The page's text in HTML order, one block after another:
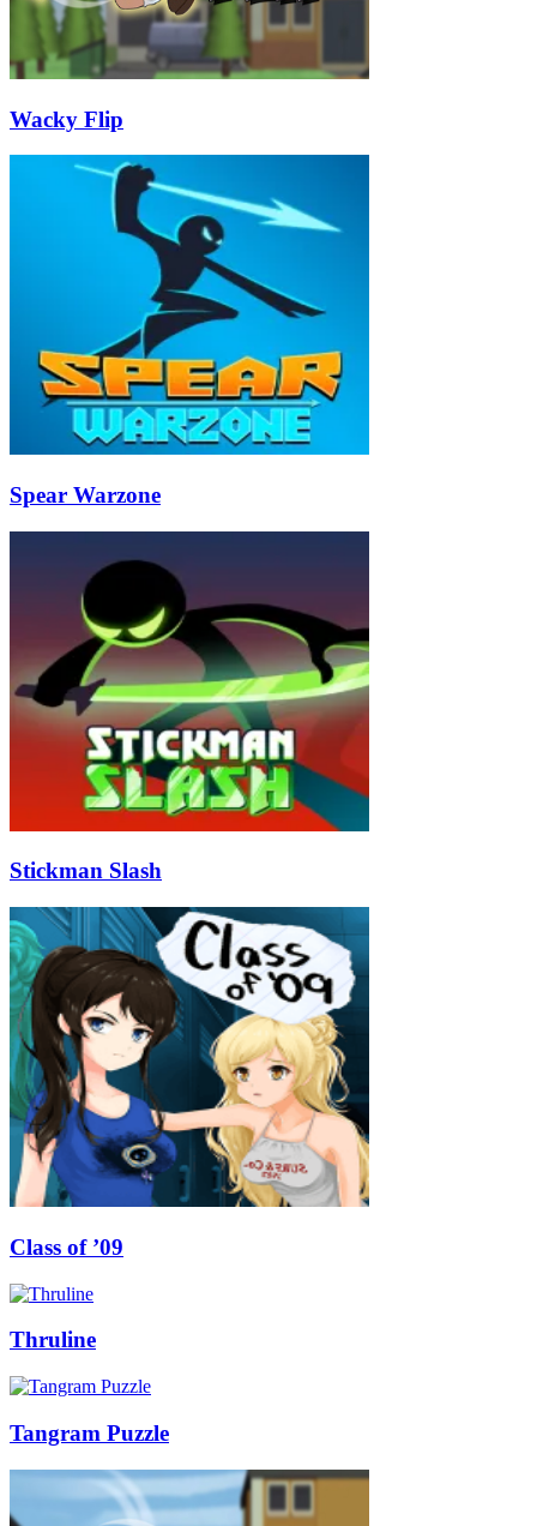
Wacky Flip
Spear Warzone
Stickman Slash
Class of ’09
Thruline
Tangram Puzzle